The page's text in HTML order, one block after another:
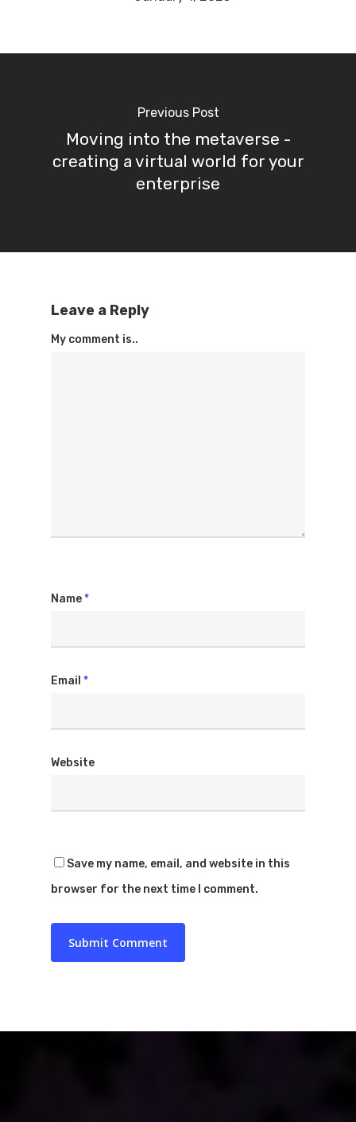
Previous Post
Moving into the metaverse -
creating a virtual world for your
enterprise
Leave a Reply
My comment is..
Name*
Email *
Website
Save my name, email, and website in this
browser for the next time I comment.